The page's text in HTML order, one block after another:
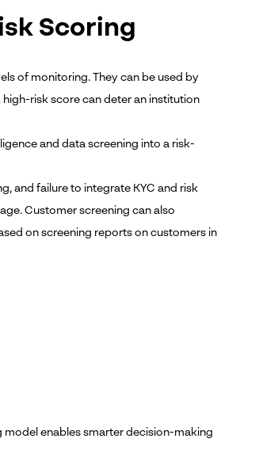
Scoring
of monitoring. They can be used by
risk score can deter an institution
and data screening into a risk-
and failure to integrate KYC and risk
Customer screening can also
on screening reports on customers in
enables smarter decision-making